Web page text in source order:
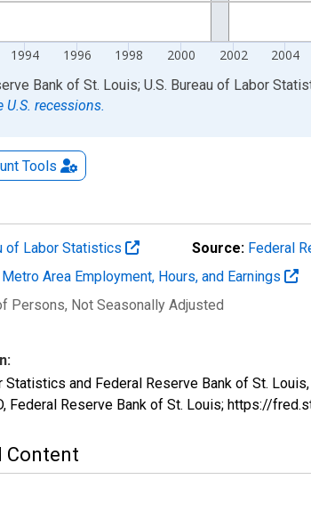
1994 1996 1998 2000 2002 2004
Bank of St. Louis; U.S. Bureau of Labor
U.S. recessions.
Tools
of Labor Statistics Source: Federal
Area Employment, Hours, and Earnings
Persons, Not Seasonally Adjusted
Statistics and Federal Reserve Bank of St.
Federal Reserve Bank of St. Louis; https://
Content